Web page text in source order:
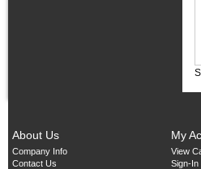
About Us
Company Info
Contact Us
My
View
Sign-In